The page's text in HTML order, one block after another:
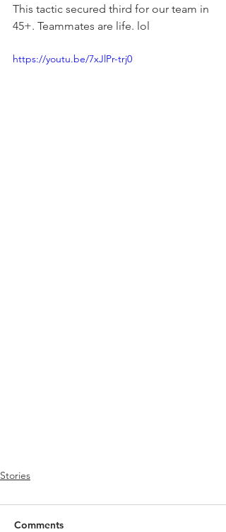
This tactic secured third for our team in
45+. Teammates are life. lol
https://youtu.be/7xJlPr-trj0
Stories
Comments